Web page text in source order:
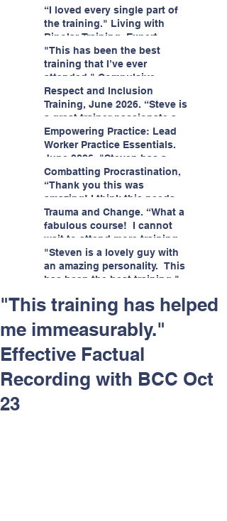
and engaging training
session."
“I loved every single part of
the training." Living with
Bipolar Training, Expert
Citizens Insight Academy,
June 2026
"This has been the best
training that I’ve ever
attended." Compulsive
Hoarding Training with
Insight Academy
Respect and Inclusion
Training, June 2026. “Steve is
a great trainer passionate and
informative."
Empowering Practice: Lead
Worker Practice Essentials.
June 2026. "Steven has a
wealth of knowledge and
stories in real life situations.”
Combatting Procrastination,
“Thank you this was
amazing! I think this needs to
be rolled out as mandatory
training!!" June 2026
Trauma and Change. “What a
fabulous course! I cannot
wait to attend more training
with Steven." Staffordshire
County Council, June 2026
"Steven is a lovely guy with
an amazing personality. This
has been the best training."
Helping Angels, June 2026
"This training has helped
me immeasurably."
Effective Factual
Recording with BCC Oct
23